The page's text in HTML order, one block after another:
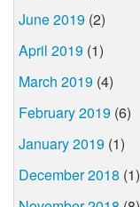
June 2019 (2)
April 2019 (1)
March 2019 (4)
February 2019 (6)
January 2019 (1)
December 2018 (1)